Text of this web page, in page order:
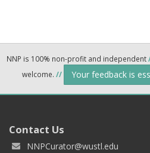
NNP is 100% non-profit and independent
welcome. // Your feedback is
Contact Us
NNPCurator@wustl.edu